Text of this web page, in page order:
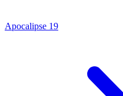
Apocalipse 19